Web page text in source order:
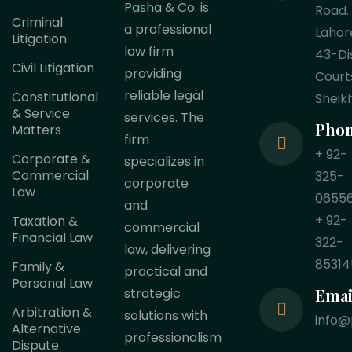
Criminal
Litigation
Civil Litigation
Constitutional
& Service
Matters
Corporate &
Commercial
Law
Taxation &
Financial Law
Family &
Personal Law
Arbitration &
Alternative
Dispute
Pasha & Co. is
a professional
law firm
providing
reliable legal
services. The
firm
specializes in
corporate
and
commercial
law, delivering
practical and
strategic
solutions with
professionalism
Road.
43-
+ 92-
325-
+ 92-
322-